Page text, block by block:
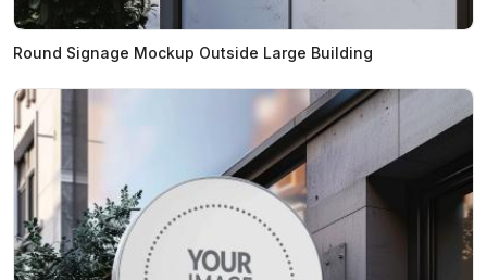
Round Signage Mockup Outside Large Building